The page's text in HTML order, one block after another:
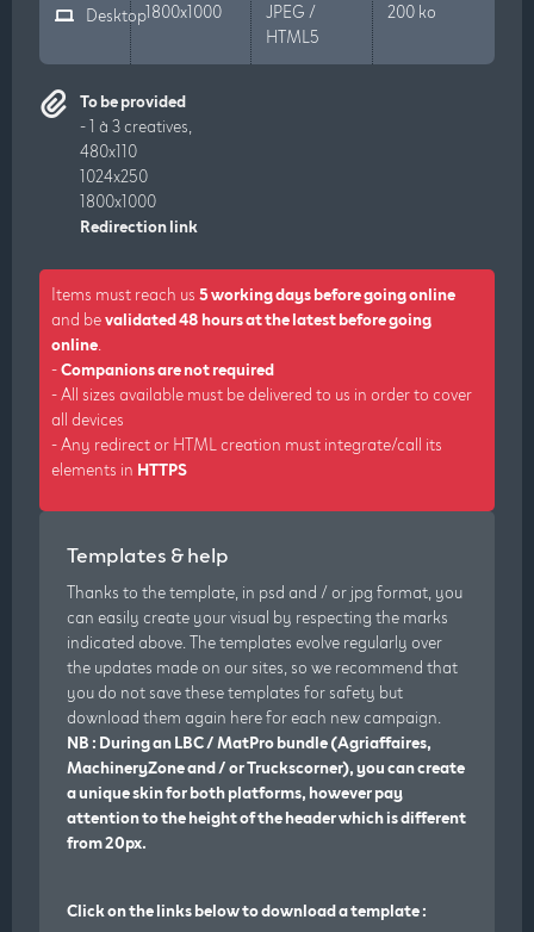
Desktop1800x1000
JPEG /
HTML5
200 ko
To be provided
- 1 à 3 creatives,
480x110
1024x250
1800x1000
Redirection link
Items must reach us 5 working days before going online
and bevalidated 48 hours at the latest before going
online
-Companions are not required
- All sizes available must be delivered to us in order to cover
all devices
- Any redirect or HTML creation must integrate/call its
elements in HTTPS
Templates & help
Thanks to the template, in psd and / or jpg format, you
can easily create your visual by respecting the marks
indicated above. The templates evolve regularly over
the updates made on our sites, so we recommend that
you do not save these templates for safety but
download them again here for each new campaign.
NB : During an LBC / MatPro bundle (Agriaffaires,
MachineryZone and / or Truckscorner), you can create
a unique skin for both platforms, however pay
attention to the height of the header which is different
from 20px.
Click on the links below to download a template :